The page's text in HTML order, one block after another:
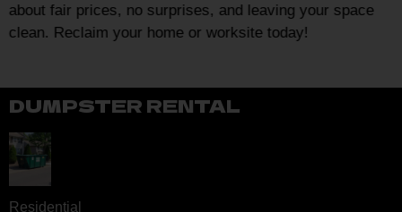
about fair prices, no surprises, and leaving your space
clean. Reclaim your home or worksite today!
DUMPSTER RENTAL
Residential